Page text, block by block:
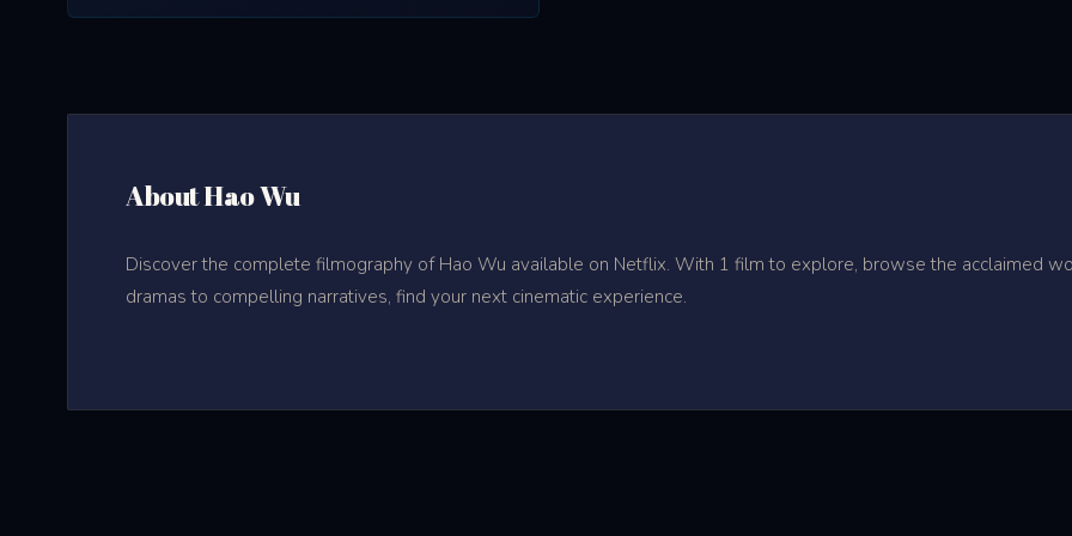
About Hao Wu
Discover the complete filmography of Hao Wu available on Netflix. With 1 film to explore, browse the acclaimed
dramas to compelling narratives, find your next cinematic experience.